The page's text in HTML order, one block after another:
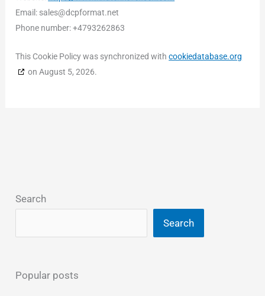
Email: sales@dcpformat.net
Phone number: +4793262863
This Cookie Policy was synchronized withcookiedatabase.org
on August 5, 2026.
Search
Search
Popular posts